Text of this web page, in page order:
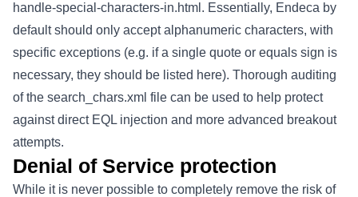
handle-special-characters-in.html . Essentially, Endeca by
default should only accept alphanumeric characters, with
specific exceptions (e.g. if a single quote or equals sign is
necessary, they should be listed here). Thorough auditing
of the search_chars.xml file can be used to help protect
against direct EQL injection and more advanced breakout
attempts.
Denial of Service protection
While it is never possible to completely remove the risk of